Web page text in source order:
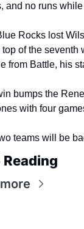
and no runs
Rocks lost
of the seventh
from Battle, his
bumps the
with four
teams will be
Reading